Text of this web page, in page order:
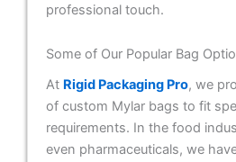
professional touch.
Some of Our Popular Bag
At Rigid Packaging Pro, we
of custom Mylar bags to fit
requirements. In the food
even pharmaceuticals, we